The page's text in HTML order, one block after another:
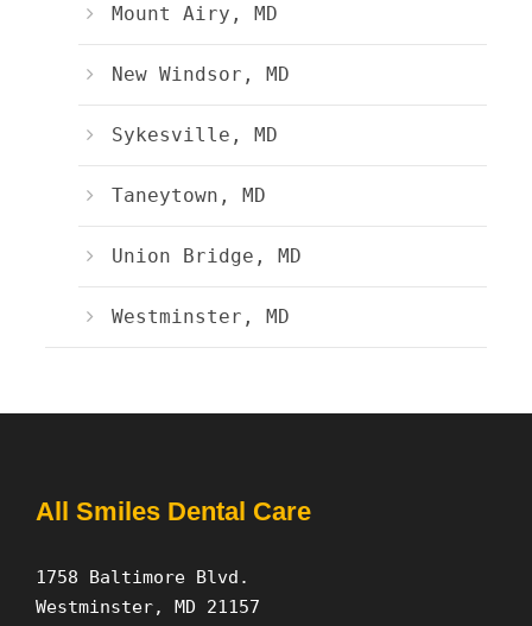
Mount Airy, MD
New Windsor, MD
Sykesville, MD
Taneytown, MD
Union Bridge, MD
Westminster, MD
All Smiles Dental Care
1758 Baltimore Blvd.
Westminster, MD 21157